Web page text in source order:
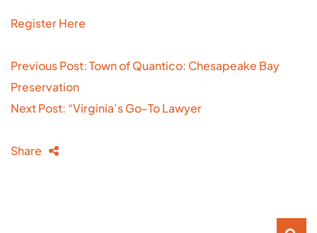
Register Here
Post
navigation
Previous Post: Town of Quantico: Chesapeake Bay
Preservation
Next Post: “Virginia’s Go-To Lawyer
Share